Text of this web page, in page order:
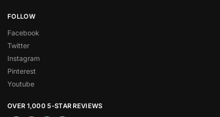
FOLLOW
Facebook
Twitter
Instagram
Pinterest
Youtube
OVER 1,000 5-STAR REVIEWS